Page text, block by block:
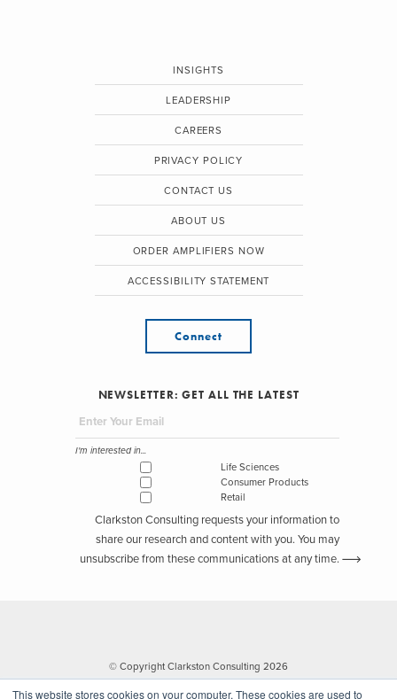
This website stores cookies on your computer. These cookies are used to
INSIGHTS
LEADERSHIP
CAREERS
PRIVACY POLICY
CONTACT US
ABOUT US
ORDER AMPLIFIERS NOW
ACCESSIBILITY STATEMENT
Connect
NEWSLETTER: GET ALL THE LATEST
I'm interested in...
Life Sciences
Consumer Products
Retail
Clarkston Consulting requests your information to
share our research and content with you. You may
unsubscribe from these communications at any time.
© Copyright Clarkston Consulting 2026